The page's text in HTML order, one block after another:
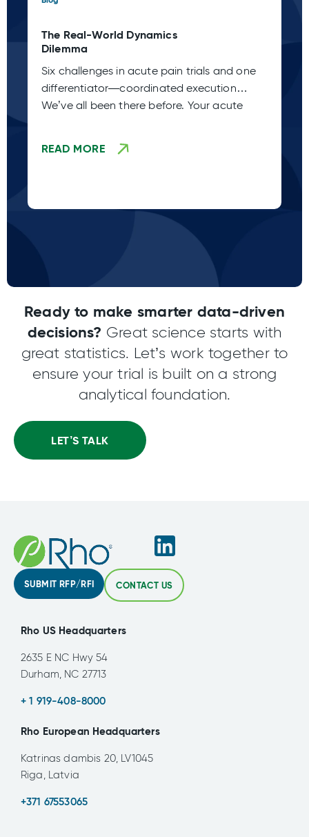
The Real-World Dynamics
Dilemma
Six challenges in acute pain trials and one
differentiator—coordinated execution
We’ve all been there before. Your acute
READ MORE
Ready to make smarter data-driven
decisions? Great science starts with
great statistics. Let’s work together to
ensure your trial is built on a strong
analytical foundation.
LET’S TALK
SUBMIT RFP/RFI CONTACT US
Rho US Headquarters
2635 E NC Hwy 54
Durham, NC 27713
+ 1 919-408-8000
Rho European Headquarters
Katrinas dambis 20, LV1045
Riga, Latvia
+371 67553065